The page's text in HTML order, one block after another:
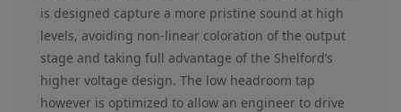
is designed capture a more pristine sound at high
levels, avoiding non-linear coloration of the output
stage and taking full advantage of the Shelford’s
higher voltage design. The low headroom tap
however is optimized to allow an engineer to drive